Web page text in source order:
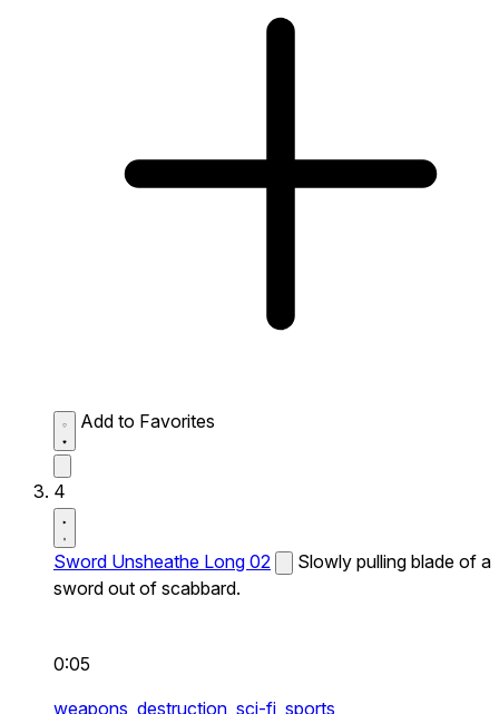
Add to Favorites
4
Sword Unsheathe Long 02
Slowly pulling blade of a
sword out of scabbard.
0:05
weapons, destruction, sci-fi, sports,